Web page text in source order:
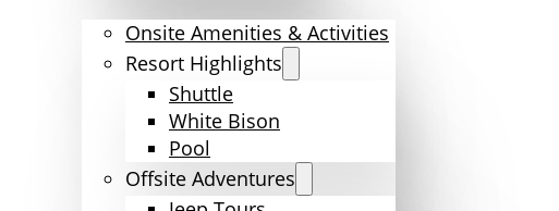
Onsite Amenities & Activities
Resort Highlights
Shuttle
White Bison
Pool
Offsite Adventures